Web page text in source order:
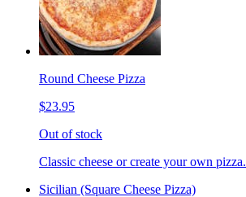
Round Cheese Pizza
$23.95
Out of stock
Classic cheese or create your own pizza.
Sicilian (Square Cheese Pizza)